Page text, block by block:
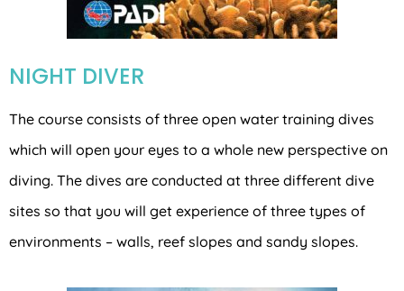
NIGHT DIVER
The course consists of three open water training dives
which will open your eyes to a whole new perspective on
diving. The dives are conducted at three different dive
sites so that you will get experience of three types of
environments – walls, reef slopes and sandy slopes.